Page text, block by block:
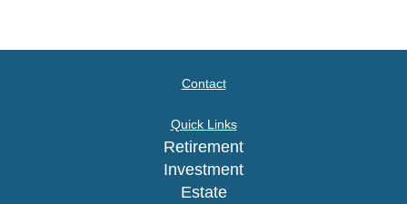
Contact
Quick Links
Retirement
Investment
Estate